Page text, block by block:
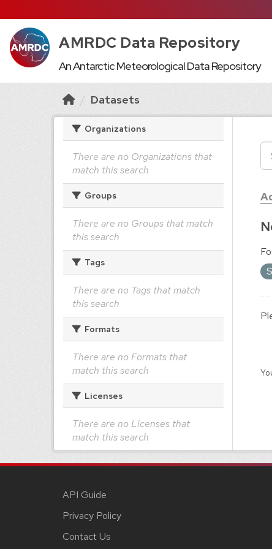
AMRDC Data Repository
An Antarctic Meteorological Data Repository
Datasets
Organizations
There are no Organizations that
match this search
Groups
There are no Groups that match
this search
Tags
There are no Tags that match
this search
Formats
There are no Formats that
match this search
Licenses
There are no Licenses that
match this search
API Guide
Privacy Policy
Contact Us